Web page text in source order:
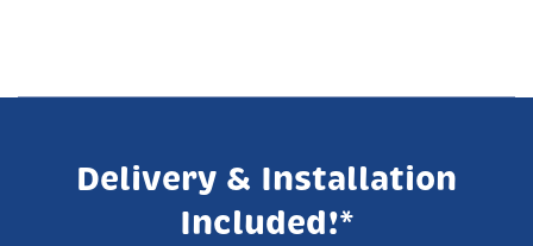
Delivery & Installation
Included!*